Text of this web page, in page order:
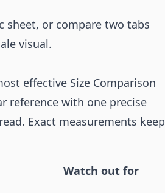
sheet, or compare two tabs
visual.
effective Size Comparison
reference with one precise
Exact measurements keep
Watch out for